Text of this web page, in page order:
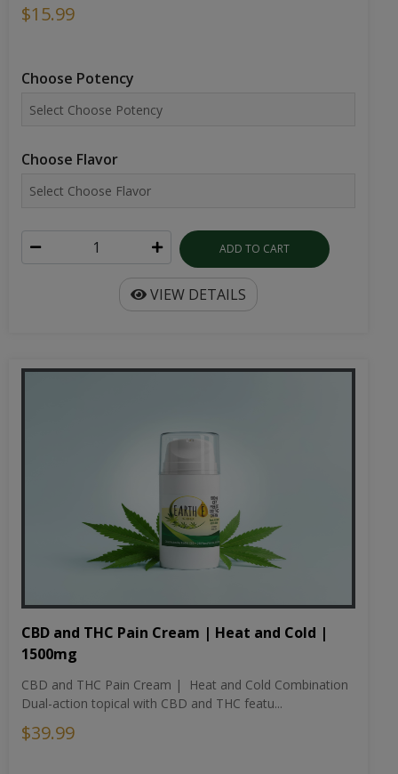
$15.99
Choose Potency
Choose Flavor
ADD TO CART
VIEW DETAILS
CBD and THC Pain Cream | Heat and Cold |
1500mg
CBD and THC Pain Cream | Heat and Cold Combination
Dual-action topical with CBD and THC featu...
$39.99